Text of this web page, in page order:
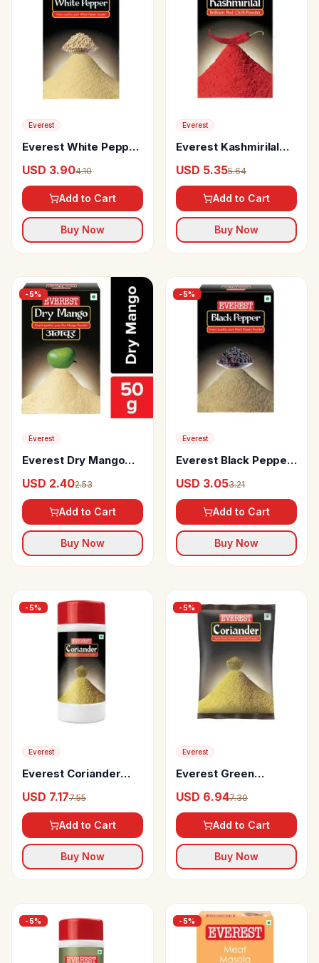
Everest
Everest White Pepper
USD 3.904.10
Add to Cart
Buy Now
Everest
Everest Kashmirilal
USD 5.355.64
Add to Cart
Buy Now
-5%
Everest
Everest Dry Mango
USD 2.402.53
Add to Cart
Buy Now
-5%
Everest
Everest Black Pepper
USD 3.053.21
Add to Cart
Buy Now
-5%
Everest
Everest Coriander
USD 7.177.55
Add to Cart
Buy Now
-5%
Everest
Everest Green
USD 6.947.30
Add to Cart
Buy Now
-5% -5%